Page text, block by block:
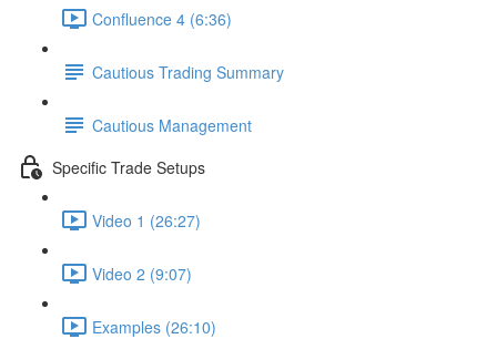
Confluence 4 (6:36)
Cautious Trading Summary
Cautious Management
Specific Trade Setups
Video 1 (26:27)
Video 2 (9:07)
Examples (26:10)